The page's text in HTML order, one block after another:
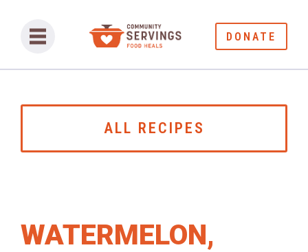
DONATE
ALL RECIPES
WATERMELON,